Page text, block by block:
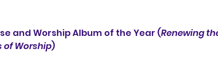
and Worship Album of the Year (Renewing
of Worship)